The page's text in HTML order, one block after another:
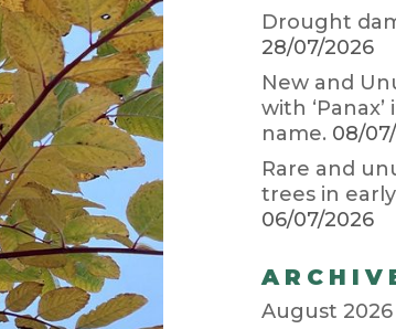
Drought
28/07/2026
New and
with
name. 08/
Rare and
trees in
06/07/2026
August 2026